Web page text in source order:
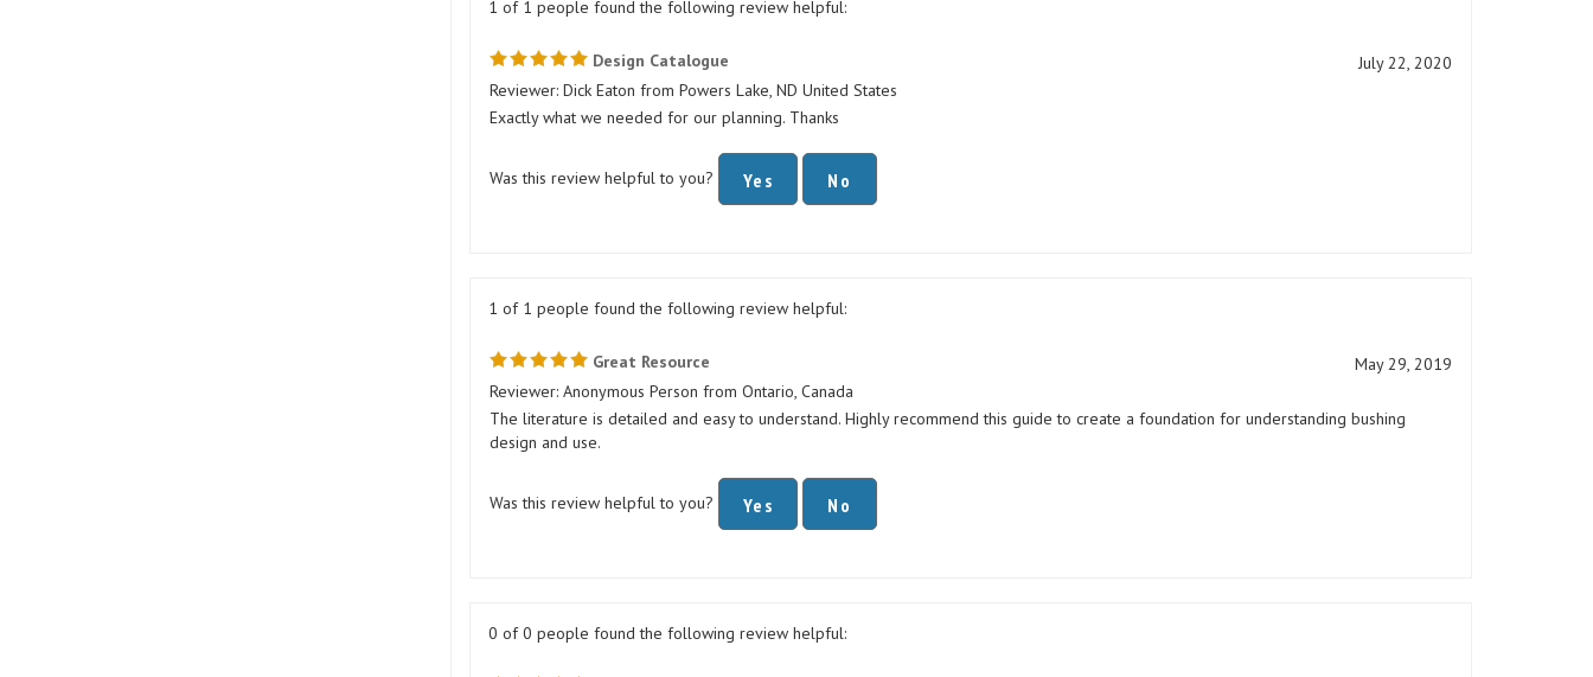
Reviewer: Dick Eaton from Powers Lake, ND United States
Exactly what we needed for our planning. Thanks
Yes No
Reviewer: Anonymous Person from Ontario, Canada
The literature is detailed and easy to understand. Highly recommend this guide to create a foundation for understanding bushing
design and use.
Yes No